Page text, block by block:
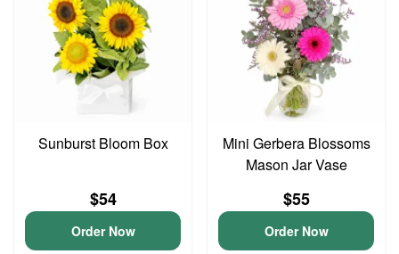
Sunburst Bloom Box
$54
Order Now
Mini Gerbera Blossoms
Mason Jar Vase
$55
Order Now